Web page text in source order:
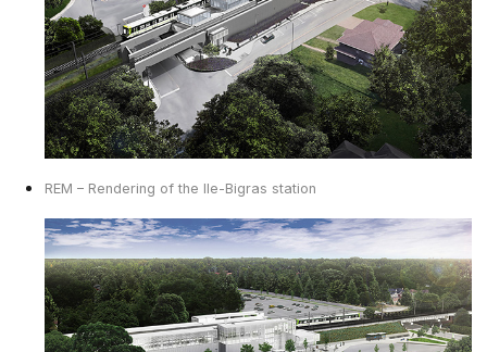
REM – Rendering of the Ile-Bigras station